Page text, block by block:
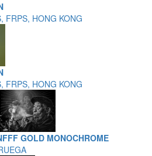
FRPS, HONG KONG
FRPS, HONG KONG
GOLD MONOCHROME